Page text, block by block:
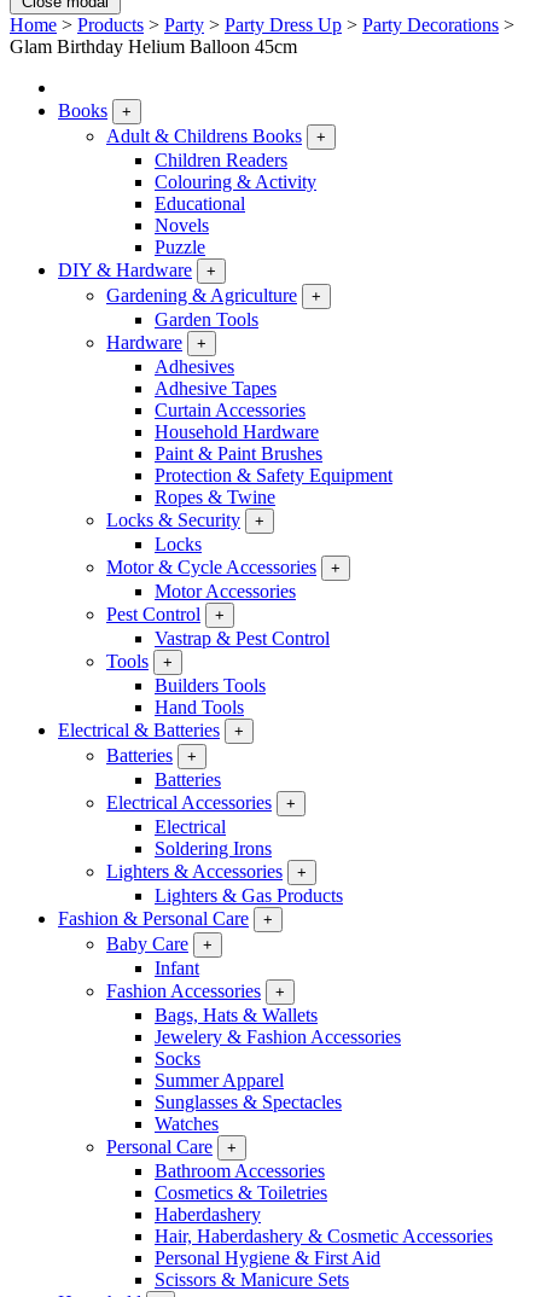
Home > Products > Party > Party Dress Up > Party Decorations >
Glam Birthday Helium Balloon 45cm
Books +
Adult & Childrens Books +
Children Readers
Colouring & Activity
Educational
Novels
Puzzle
DIY & Hardware
+
Gardening & Agriculture +
Garden Tools
Hardware
+
Adhesives
Adhesive Tapes
Curtain Accessories
Household Hardware
Paint & Paint Brushes
Protection & Safety Equipment
Ropes & Twine
Locks & Security
+
Locks
Motor & Cycle Accessories
+
Motor Accessories
Pest Control
+
Vastrap & Pest Control
Tools
+
Builders Tools
Hand Tools
Electrical & Batteries
+
Batteries +
Batteries
Electrical Accessories
+
Electrical
Soldering Irons
Lighters & Accessories
+
Lighters & Gas Products
Fashion & Personal Care
+
Baby Care +
Infant
Fashion Accessories
+
Bags, Hats & Wallets
Jewelery & Fashion Accessories
Socks
Summer Apparel
Sunglasses & Spectacles
Watches
Personal Care
+
Bathroom Accessories
Cosmetics & Toiletries
Haberdashery
Hair, Haberdashery & Cosmetic Accessories
Personal Hygiene & First Aid
Scissors & Manicure Sets